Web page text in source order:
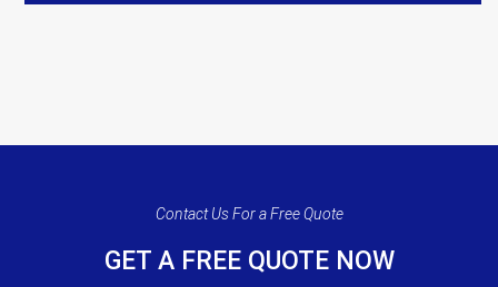
Contact Us For a Free Quote
GET A FREE QUOTE NOW